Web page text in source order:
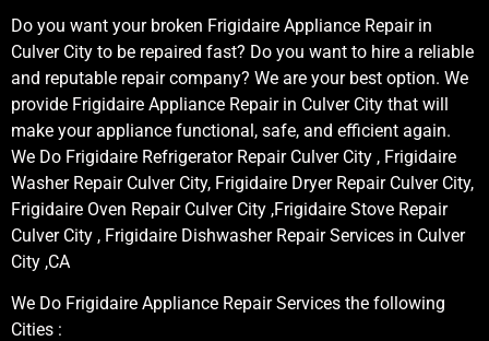
Do you want your broken Frigidaire Appliance Repair in
Culver City to be repaired fast? Do you want to hire a reliable
and reputable repair company? We are your best option. We
provide Frigidaire Appliance Repair in Culver City that will
make your appliance functional, safe, and efficient again.
We Do Frigidaire Refrigerator Repair Culver City , Frigidaire
Washer Repair Culver City, Frigidaire Dryer Repair Culver City,
Frigidaire Oven Repair Culver City ,Frigidaire Stove Repair
Culver City , Frigidaire Dishwasher Repair Services in Culver
City ,CA
We Do Frigidaire Appliance Repair Services the following
Cities :